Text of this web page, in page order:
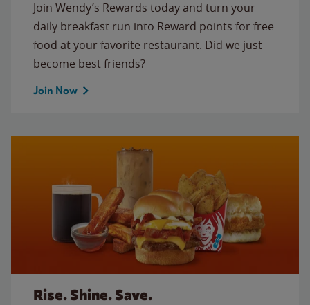
Join Wendy’s Rewards today and turn your
daily breakfast run into Reward points for free
food at your favorite restaurant. Did we just
become best friends?
Join Now
Rise. Shine. Save.